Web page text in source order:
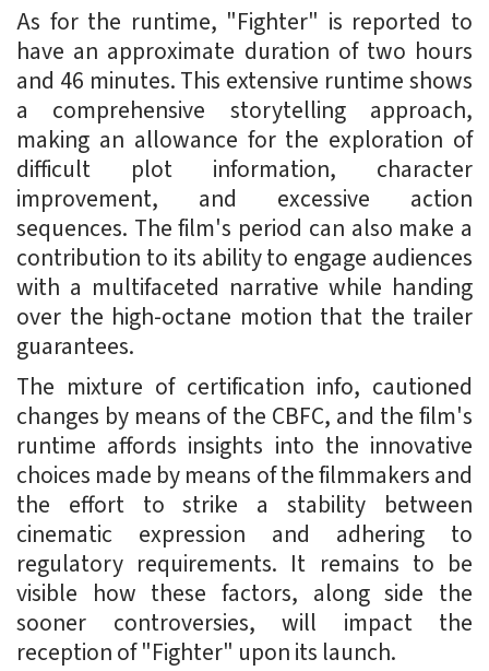
As for the runtime, "Fighter" is reported to
have an approximate duration of two hours
and 46 minutes. This extensive runtime shows
a comprehensive storytelling approach,
making an allowance for the exploration of
difficult plot information, character
improvement, and excessive action
sequences. The film's period can also make a
contribution to its ability to engage audiences
with a multifaceted narrative while handing
over the high-octane motion that the trailer
guarantees.
The mixture of certification info, cautioned
changes by means of the CBFC, and the film's
runtime affords insights into the innovative
choices made by means of the filmmakers and
the effort to strike a stability between
cinematic expression and adhering to
regulatory requirements. It remains to be
visible how these factors, along side the
sooner controversies, will impact the
reception of "Fighter" upon its launch.